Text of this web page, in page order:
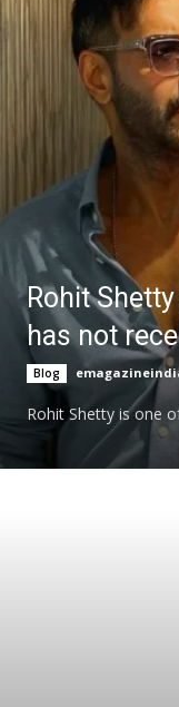
Rohit
has not
Blog
Rohit Shetty is one